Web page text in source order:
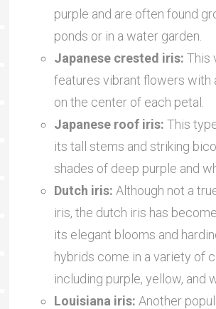
purple and are often found
ponds or in a water garden.
Japanese crested iris: This
features vibrant flowers with
on the center of each petal.
Japanese roof iris: This
its tall stems and striking
shades of deep purple and
Dutch iris: Although not a
iris, the dutch iris has
its elegant blooms and
hybrids come in a variety of
including purple, yellow, and
Louisiana iris: Another